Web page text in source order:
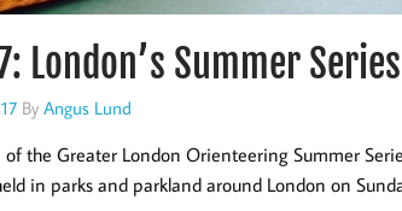
London’s Summer
By Angus Lund
of the Greater London Orienteering Summer
in parks and parkland around London on